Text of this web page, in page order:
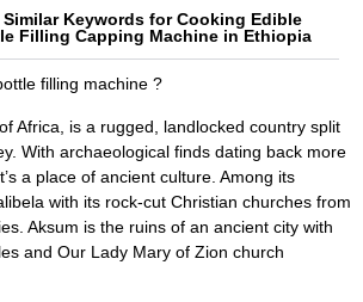
Keywords for Cooking Edible
Filling Capping Machine in Ethiopia
filling machine ?
Africa, is a rugged, landlocked country split
With archaeological finds dating back more
a place of ancient culture. Among its
with its rock-cut Christian churches from
Aksum is the ruins of an ancient city with
and Our Lady Mary of Zion church